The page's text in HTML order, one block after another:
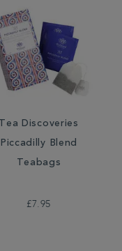
Tea Discoveries
Piccadilly Blend
Teabags
£7.95